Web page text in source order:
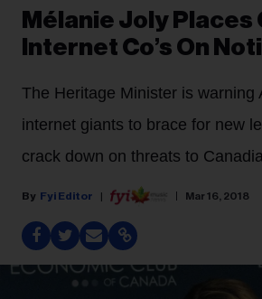
Mélanie Joly Places
Internet Co’s On
The Heritage Minister is warning
internet giants to brace for new
crack down on threats to
Fyi Editor Mar 16, 2018